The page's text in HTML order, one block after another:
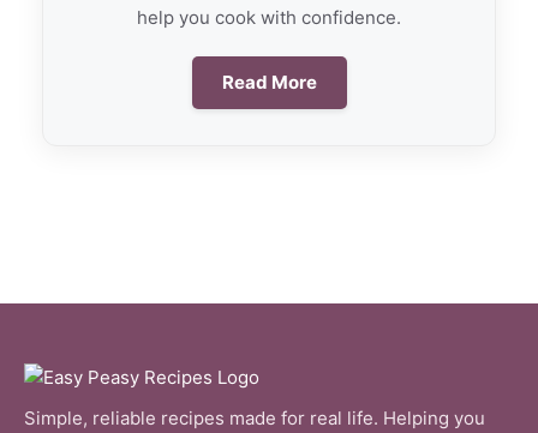
help you cook with confidence.
Read More
Simple, reliable recipes made for real life. Helping you